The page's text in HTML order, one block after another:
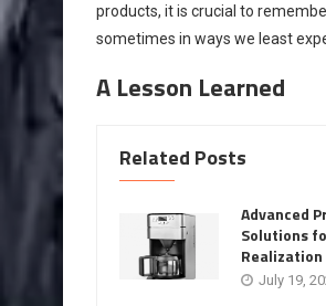
products, it is crucial to
sometimes in ways we least
A Lesson Learned
Related Posts
Advanced
Solutions
Realization
July 19,